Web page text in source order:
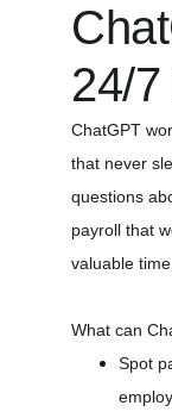
24/
ChatGPT
that never
questions
payroll that
valuable time.
What can
Spot